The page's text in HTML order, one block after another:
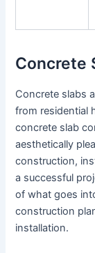
Concrete
Concrete slabs
from residential
concrete slab
aesthetically
construction,
a successful
of what goes
construction
installation.